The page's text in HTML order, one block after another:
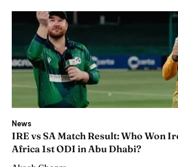
News
IRE vs SA Match Result: Who Won
Africa 1st ODI in Abu Dhabi?